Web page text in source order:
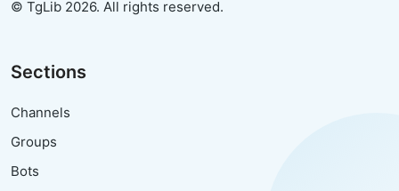
© TgLib 2026. All rights reserved.
Sections
Channels
Groups
Bots